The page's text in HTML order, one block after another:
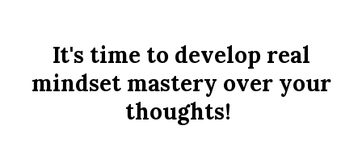
It's time to develop real
mindset mastery over your
thoughts!